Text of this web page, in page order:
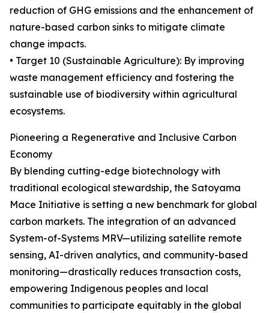
reduction of GHG emissions and the enhancement of
nature-based carbon sinks to mitigate climate
change impacts.
• Target 10 (Sustainable Agriculture): By improving
waste management efficiency and fostering the
sustainable use of biodiversity within agricultural
ecosystems.
Pioneering a Regenerative and Inclusive Carbon
Economy
By blending cutting-edge biotechnology with
traditional ecological stewardship, the Satoyama
Mace Initiative is setting a new benchmark for global
carbon markets. The integration of an advanced
System-of-Systems MRV—utilizing satellite remote
sensing, AI-driven analytics, and community-based
monitoring—drastically reduces transaction costs,
empowering Indigenous peoples and local
communities to participate equitably in the global